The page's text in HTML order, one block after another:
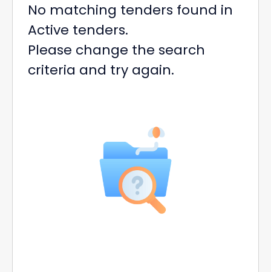
No matching tenders found in
Active tenders.
Please change the search
criteria and try again.